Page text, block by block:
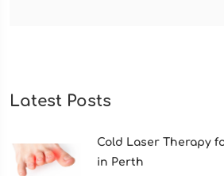
Latest Posts
Cold Laser Therapy
in Perth